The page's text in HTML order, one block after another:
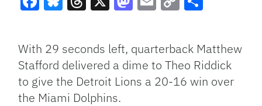
Link
With 29 seconds left, quarterback Matthew
Stafford delivered a dime to Theo Riddick
to give the Detroit Lions a 20-16 win over
the Miami Dolphins.